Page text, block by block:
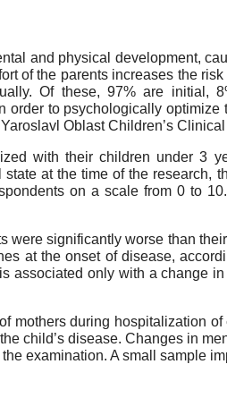
and physical development,
of the parents increases the
Of these, 97% are initial,
to psychologically
Oblast Children’s
with their children under 3
at the time of the research,
on a scale from 0 to
were significantly worse than
at the onset of disease,
associated only with a change
mothers during hospitalization
child’s disease. Changes in
examination. A small sample